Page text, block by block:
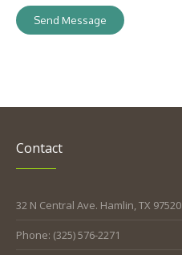
Send Message
Contact
32 N Central Ave. Hamlin, TX 97520
Phone: (325) 576-2271